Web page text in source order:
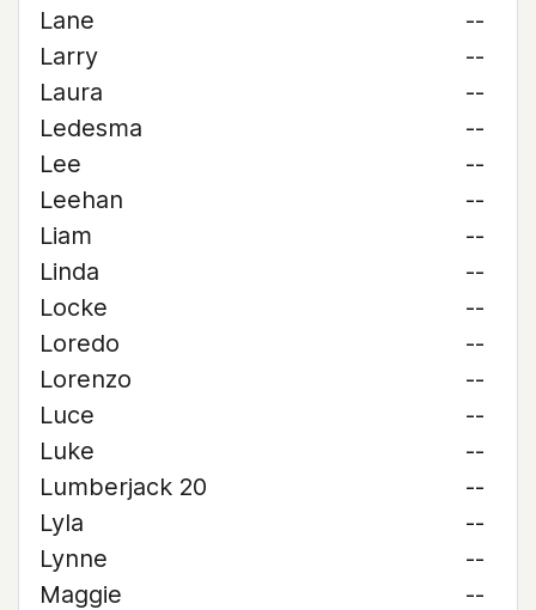
Lane
--
Larry
--
Laura
--
Ledesma
--
Lee
--
Leehan
--
Liam
--
Linda
--
Locke
--
Loredo
--
Lorenzo
--
Luce
--
Luke
--
Lumberjack 20
--
Lyla
--
Lynne
--
Maggie
--